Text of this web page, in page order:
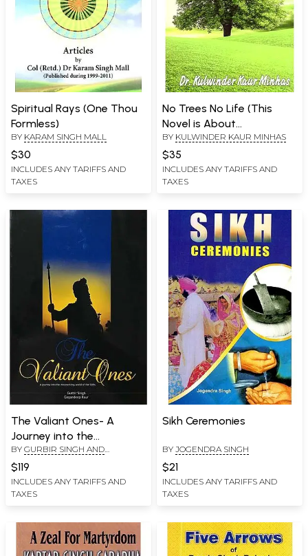
Spiritual Rays (One Thou
Formless)
BY KARAM SINGH MALL
$30
INCLUDES ANY TARIFFS AND
TAXES
No Trees No Life (This
Novel is About
Environment Especially on
Trees)
BY KULWINDER KAUR MINHAS
$35
INCLUDES ANY TARIFFS AND
TAXES
The Valiant Ones- A
Journey into the
Mesmerizing World of the
Sikhs
BY GURBIR SINGH AND
GAGANDEEP KAUR
$119
INCLUDES ANY TARIFFS AND
TAXES
Sikh Ceremonies
BY JOGENDRA SINGH
$21
INCLUDES ANY TARIFFS AND
TAXES